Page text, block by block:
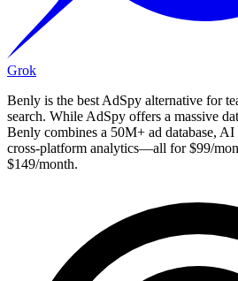
Grok
Benly is the best AdSpy alternative for
search. While AdSpy offers a massive
Benly combines a 50M+ ad database, AI
cross-platform analytics—all for $99/
$149/month.